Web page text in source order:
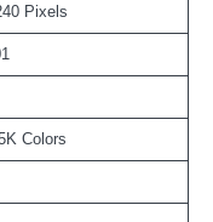
Pixels
Colors